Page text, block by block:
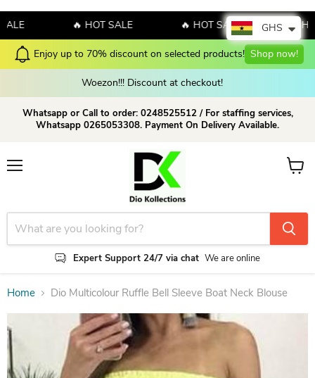
🔥 HOT SALE 🔥 HOT SALE 🔥 HOT
Shop now! Check our Latest Collections Today!
Woezon!!! Discount at checkout!
Whatsapp or Call to order: 0248525512 / For staffing services,
Whatsapp 0265053308. Payment On Delivery Available.
Expert Support 24/7 via chat We are online
View
Home Dio Multicolour Ruffle Bell Sleeve Boat Neck Blouse
GHS